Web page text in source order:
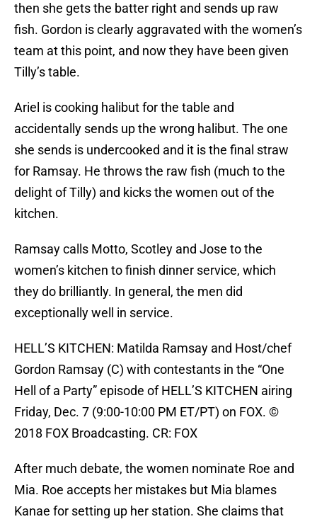
then she gets the batter right and sends up raw
fish. Gordon is clearly aggravated with the women’s
team at this point, and now they have been given
Tilly’s table.
Ariel is cooking halibut for the table and
accidentally sends up the wrong halibut. The one
she sends is undercooked and it is the final straw
for Ramsay. He throws the raw fish (much to the
delight of Tilly) and kicks the women out of the
kitchen.
Ramsay calls Motto, Scotley and Jose to the
women’s kitchen to finish dinner service, which
they do brilliantly. In general, the men did
exceptionally well in service.
HELL’S KITCHEN: Matilda Ramsay and Host/chef
Gordon Ramsay (C) with contestants in the “One
Hell of a Party” episode of HELL’S KITCHEN airing
Friday, Dec. 7 (9:00-10:00 PM ET/PT) on FOX. ©
2018 FOX Broadcasting. CR: FOX
After much debate, the women nominate Roe and
Mia. Roe accepts her mistakes but Mia blames
Kanae for setting up her station. She claims that